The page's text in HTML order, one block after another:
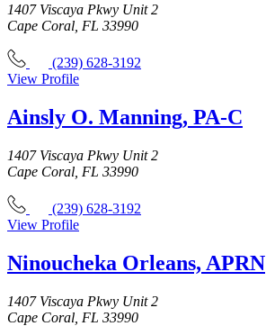
1407 Viscaya Pkwy Unit 2
Cape Coral, FL 33990
(239) 628-3192
View Profile
Ainsly O. Manning, PA-C
1407 Viscaya Pkwy Unit 2
Cape Coral, FL 33990
(239) 628-3192
View Profile
Ninoucheka Orleans, APRN
1407 Viscaya Pkwy Unit 2
Cape Coral, FL 33990